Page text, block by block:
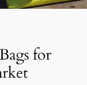
for